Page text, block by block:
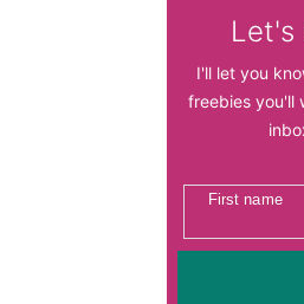
Let's
I'll let you
freebies you'll
First name